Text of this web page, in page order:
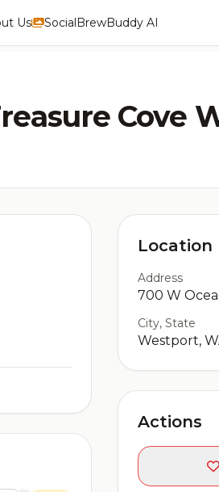
Us SocialBrewBuddy AI
Cove
Location
Address
700 W
City, State
Westport,
Actions